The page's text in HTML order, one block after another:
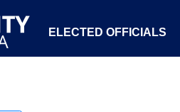
ELECTED OFFICIALS